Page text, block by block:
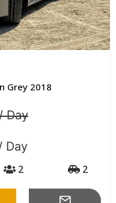
Grey 2018
Day
Day
2 2